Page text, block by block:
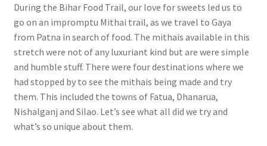
During the Bihar Food Trail, our love for sweets led us to
go on an impromptu Mithai trail, as we travel to Gaya
from Patna in search of food. The mithais available in this
stretch were not of any luxuriant kind but are were simple
and humble stuff. There were four destinations where we
had stopped by to see the mithais being made and try
them. This included the towns of Fatua, Dhanarua,
Nishalganj and Silao. Let’s see what all did we try and
what’s so unique about them.